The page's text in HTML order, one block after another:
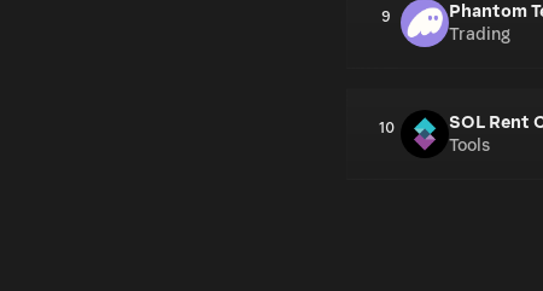
9
Phantom
Trading
10
SOL Rent
Tools